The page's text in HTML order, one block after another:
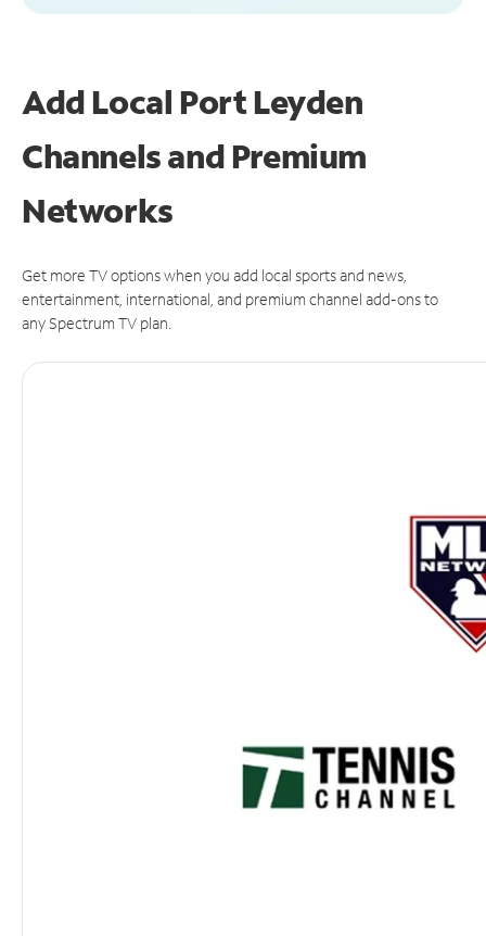
Add Local Port Leyden
Channels and Premium
Networks
Get more TV options when you add local sports and news,
entertainment, international, and premium channel add-ons to
any Spectrum TV plan.